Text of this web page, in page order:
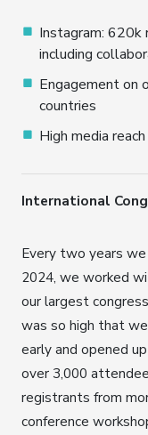
Instagram: 620k
including
Engagement on
countries
High media
International
Every two years
2024, we worked
our largest
was so high that
early and opened
over 3,000
registrants from
conference